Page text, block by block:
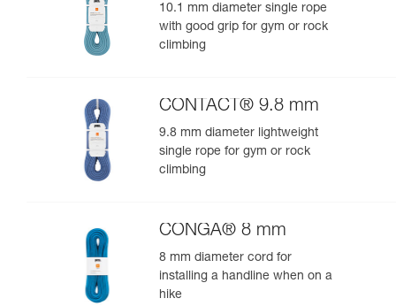
10.1 mm diameter single rope
with good grip for gym or rock
climbing
CONTACT® 9.8 mm
9.8 mm diameter lightweight
single rope for gym or rock
climbing
CONGA® 8 mm
8 mm diameter cord for
installing a handline when on a
hike